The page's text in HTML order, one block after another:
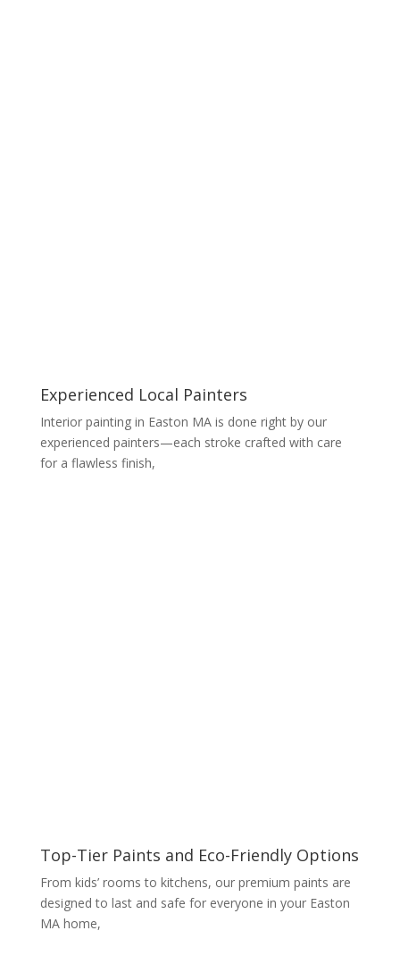
Experienced Local Painters
Interior painting in Easton MA is done right by our
experienced painters—each stroke crafted with care
for a flawless finish,
Top-Tier Paints and Eco-Friendly Options
From kids’ rooms to kitchens, our premium paints are
designed to last and safe for everyone in your Easton
MA home,